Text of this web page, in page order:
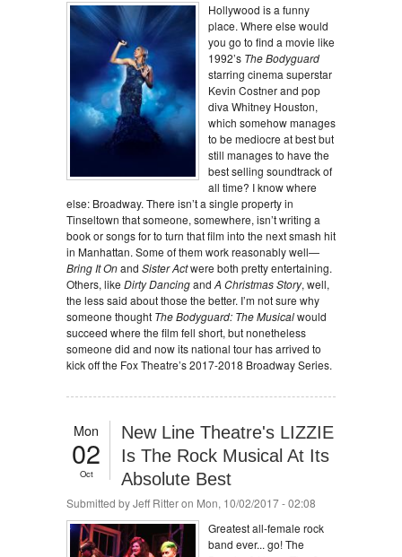
Hollywood is a funny
place. Where else would
you go to find a movie like
1992’s The Bodyguard
starring cinema superstar
Kevin Costner and pop
diva Whitney Houston,
which somehow manages
to be mediocre at best but
still manages to have the
best selling soundtrack of
all time? I know where
else: Broadway. There isn’t a single property in
Tinseltown that someone, somewhere, isn’t writing a
book or songs for to turn that film into the next smash hit
in Manhattan. Some of them work reasonably well—
Bring It Onand Sister Actwere both pretty entertaining.
Others, like Dirty Dancingand A Christmas Story, well,
the less said about those the better. I’m not sure why
someone thought The Bodyguard: The Musicalwould
succeed where the film fell short, but nonetheless
someone did and now its national tour has arrived to
kick off the Fox Theatre’s 2017-2018 Broadway Series.
Mon
02
Oct
New Line Theatre's LIZZIE
Is The Rock Musical At Its
Absolute Best
Submitted byJeff Ritteron Mon, 10/02/2017 - 02:08
Greatest all-female rock
band ever... go! The